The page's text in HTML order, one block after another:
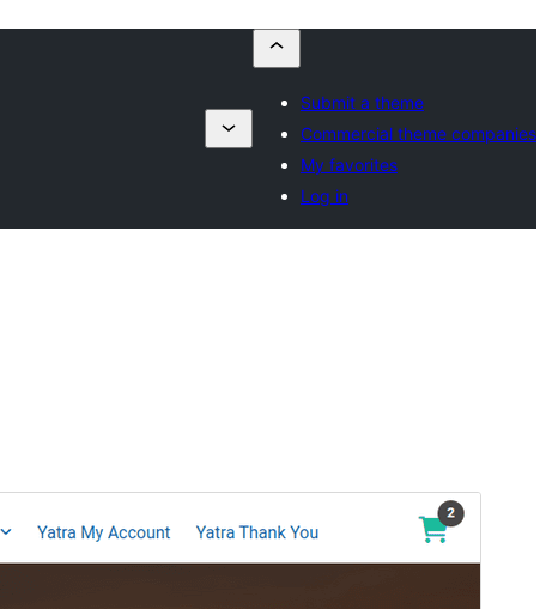
Submit a theme
Commercial theme companies
My favorites
Log in
Versio
1.0.6